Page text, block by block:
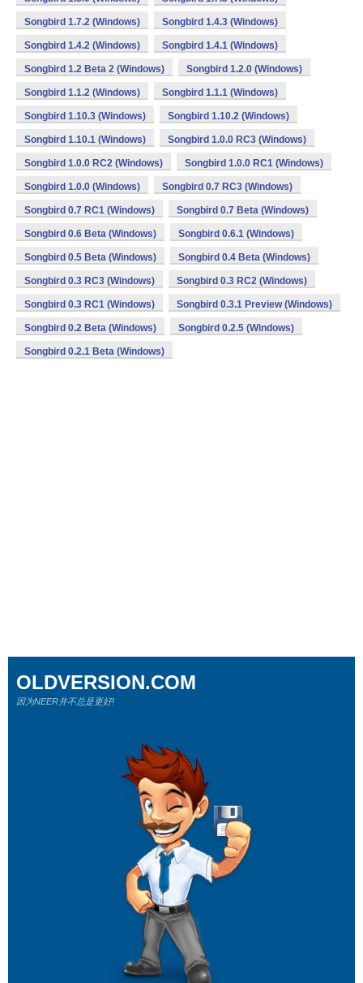
Songbird 1.7.2 (Windows) Songbird 1.4.3 (Windows)
Songbird 1.4.2 (Windows) Songbird 1.4.1 (Windows)
Songbird 1.2 Beta 2 (Windows) Songbird 1.2.0 (Windows)
Songbird 1.1.2 (Windows) Songbird 1.1.1 (Windows)
Songbird 1.10.3 (Windows) Songbird 1.10.2 (Windows)
Songbird 1.10.1 (Windows) Songbird 1.0.0 RC3 (Windows)
Songbird 1.0.0 RC2 (Windows) Songbird 1.0.0 RC1 (Windows)
Songbird 1.0.0 (Windows) Songbird 0.7 RC3 (Windows)
Songbird 0.7 RC1 (Windows) Songbird 0.7 Beta (Windows)
Songbird 0.6 Beta (Windows) Songbird 0.6.1 (Windows)
Songbird 0.5 Beta (Windows) Songbird 0.4 Beta (Windows)
Songbird 0.3 RC3 (Windows) Songbird 0.3 RC2 (Windows)
Songbird 0.3 RC1 (Windows) Songbird 0.3.1 Preview (Windows)
Songbird 0.2 Beta (Windows) Songbird 0.2.5 (Windows)
Songbird 0.2.1 Beta (Windows)
OLDVERSION.COM
因为NEER并不总是更好!